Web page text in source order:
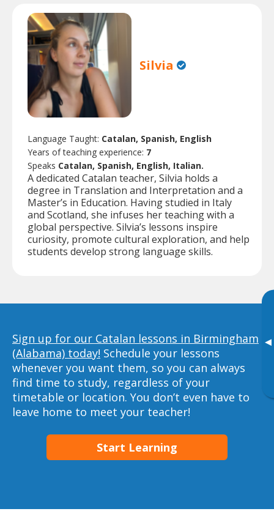
▸
Silvia
Language Taught: Catalan, Spanish, English
Years of teaching experience: 7
Speaks Catalan, Spanish, English, Italian.
A dedicated Catalan teacher, Silvia holds a
degree in Translation and Interpretation and a
Master’s in Education. Having studied in Italy
and Scotland, she infuses her teaching with a
global perspective. Silvia’s lessons inspire
curiosity, promote cultural exploration, and help
students develop strong language skills.
Sign up for our Catalan lessons in Birmingham
(Alabama) today! Schedule your lessons
whenever you want them, so you can always
find time to study, regardless of your
timetable or location. You don’t even have to
leave home to meet your teacher!
Start Learning